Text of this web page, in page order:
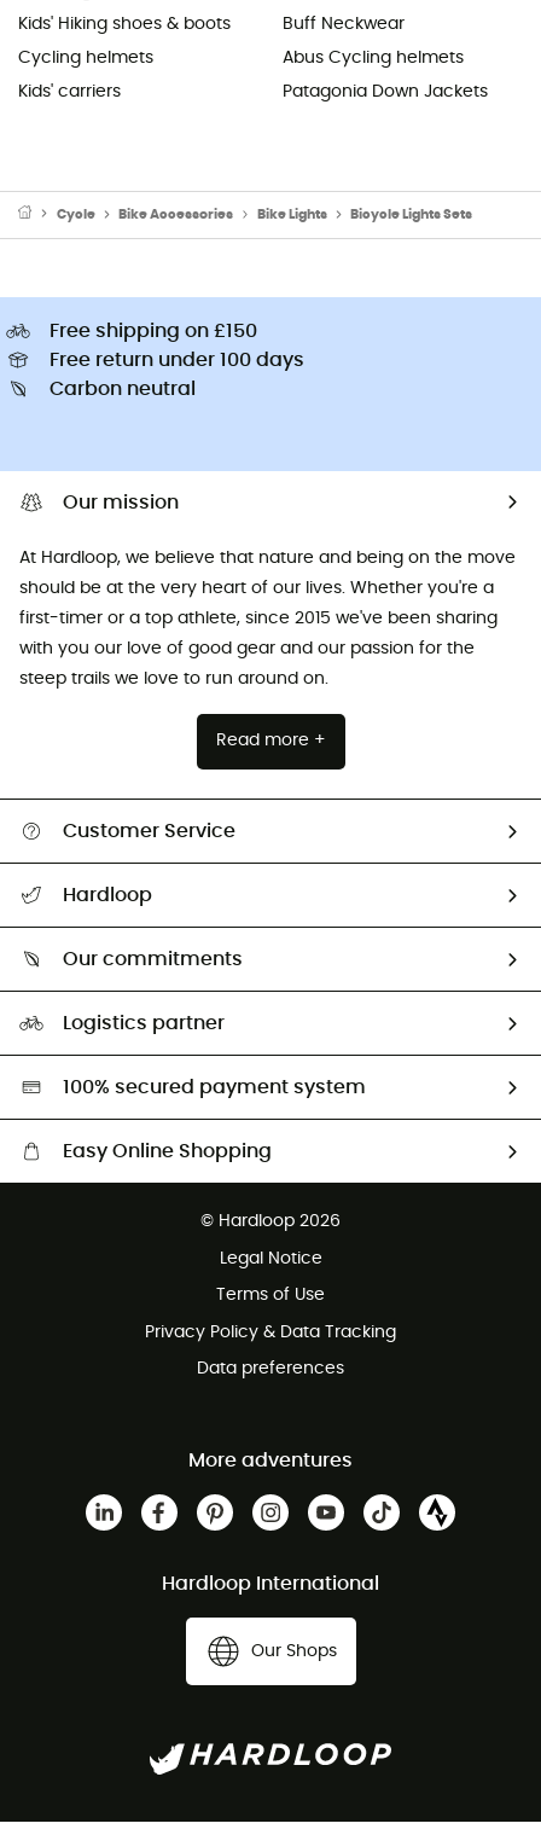
Kids' Hiking shoes & boots
Cycling helmets
Kids' carriers
Buff Neckwear
Abus Cycling helmets
Patagonia Down Jackets
Cycle Bike Accessories Bike Lights Bicycle Lights Sets
Free shipping on £150
Free return under 100 days
Carbon neutral
Our mission
At Hardloop, we believe that nature and being on the move
should be at the very heart of our lives. Whether you're a
first-timer or a top athlete, since 2015 we've been sharing
with you our love of good gear and our passion for the
steep trails we love to run around on.
Read more +
Customer Service
Return & refund
Hardloop
Our commitments
Second hand
HardGreen selection
Logistics partner
100% secured payment system
Easy Online Shopping
Customer service free of charge
© Hardloop 2026
Legal Notice
Terms of Use
Privacy Policy & Data Tracking
Data preferences
More adventures
Hardloop International
Our Shops